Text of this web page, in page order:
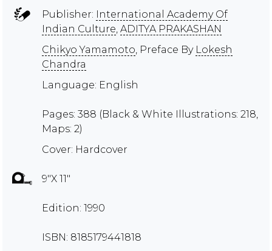
Publisher: International Academy Of
Indian Culture, ADITYA PRAKASHAN
Chikyo Yamamoto, Preface By Lokesh
Chandra
Language: English
Pages: 388 (Black & White Illustrations: 218,
Maps: 2)
Cover: Hardcover
9"X 11"
Edition: 1990
ISBN: 8185179441818